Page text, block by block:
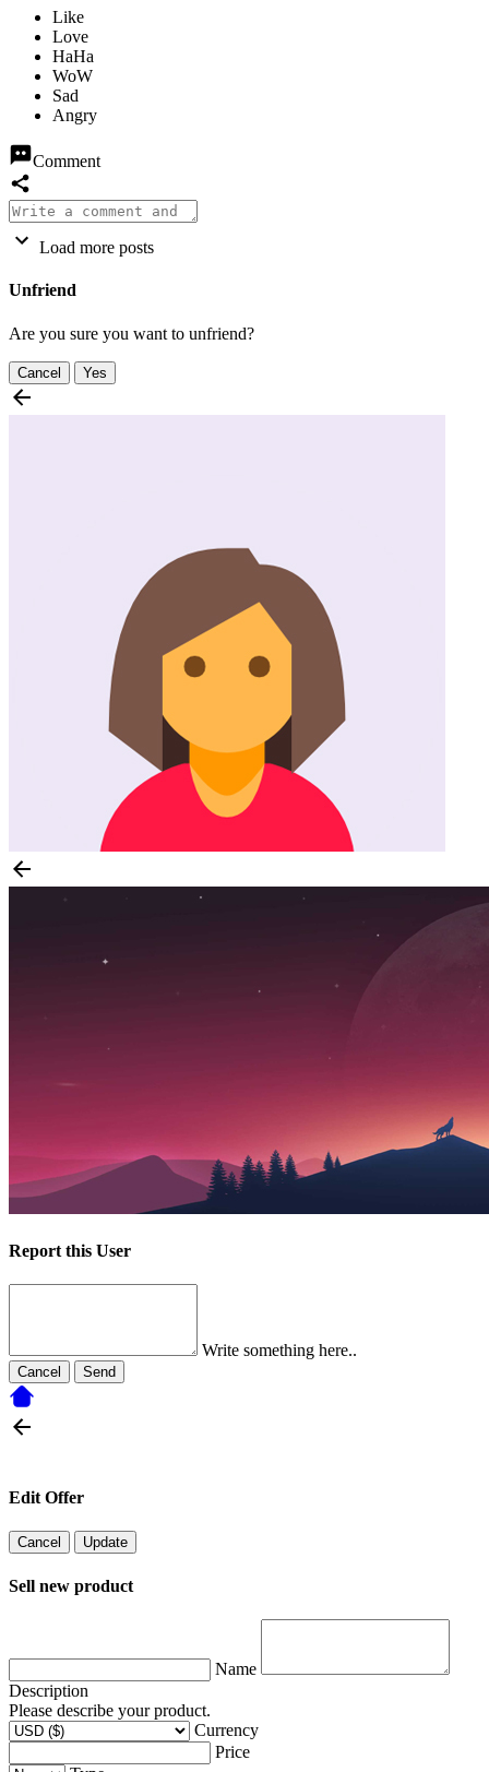
Comment
Load more posts
Unfriend
Are you sure you want to unfriend?
Cancel Yes
Report this User
Write something here..
Cancel Send
Edit Offer
Cancel Update
Sell new product
Name
Description
Please describe your product.
Currency
Price